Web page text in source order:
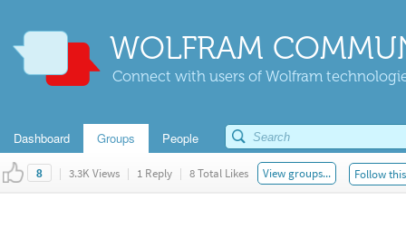
WOLFRAM
Connect with users of Wolfram
Dashboard Groups People
8 | 3.3K Views | 1 Reply | 8 Total Likes View groups... Follow